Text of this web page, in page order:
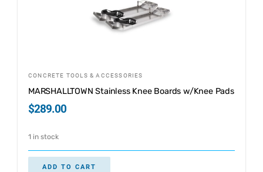
CONCRETE TOOLS & ACCESSORIES
MARSHALLTOWN Stainless Knee Boards w/Knee Pads
$289.00
1 in stock
ADD TO CART